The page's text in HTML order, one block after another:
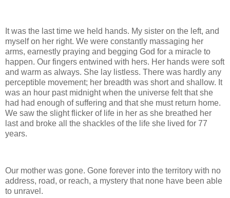
It was the last time we held hands. My sister on the left, and
myself on her right. We were constantly massaging her
arms, earnestly praying and begging God for a miracle to
happen. Our fingers entwined with hers. Her hands were soft
and warm as always. She lay listless. There was hardly any
perceptible movement; her breadth was short and shallow. It
was an hour past midnight when the universe felt that she
had had enough of suffering and that she must return home.
We saw the slight flicker of life in her as she breathed her
last and broke all the shackles of the life she lived for 77
years.
Our mother was gone. Gone forever into the territory with no
address, road, or reach, a mystery that none have been able
to unravel.